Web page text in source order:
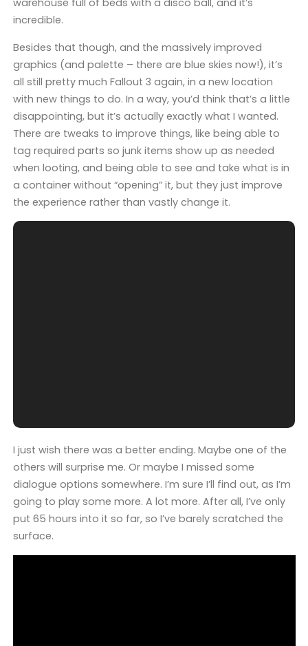
warehouse full of beds with a disco ball, and it’s
incredible.
Besides that though, and the massively improved
graphics (and palette – there are blue skies now!), it’s
all still pretty much Fallout 3 again, in a new location
with new things to do. In a way, you’d think that’s a little
disappointing, but it’s actually exactly what I wanted.
There are tweaks to improve things, like being able to
tag required parts so junk items show up as needed
when looting, and being able to see and take what is in
a container without “opening” it, but they just improve
the experience rather than vastly change it.
I just wish there was a better ending. Maybe one of the
others will surprise me. Or maybe I missed some
dialogue options somewhere. I’m sure I’ll find out, as I’m
going to play some more. A lot more. After all, I’ve only
put 65 hours into it so far, so I’ve barely scratched the
surface.